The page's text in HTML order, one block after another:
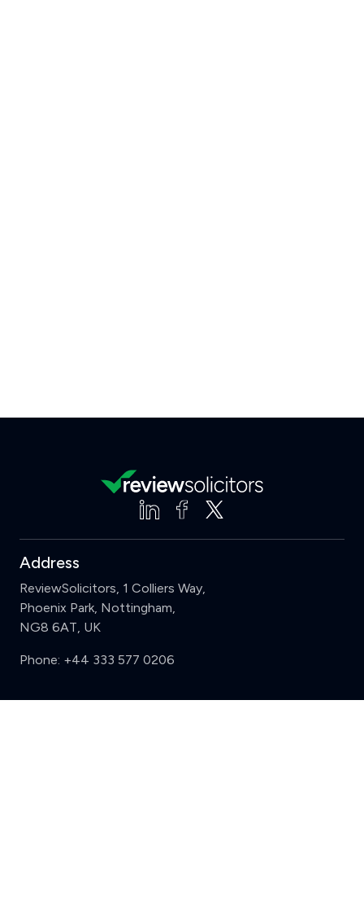
Address
ReviewSolicitors, 1 Colliers Way,
Phoenix Park, Nottingham,
NG8 6AT, UK
Phone: +44 333 577 0206
Support